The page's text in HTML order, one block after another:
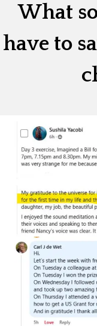
What
have to